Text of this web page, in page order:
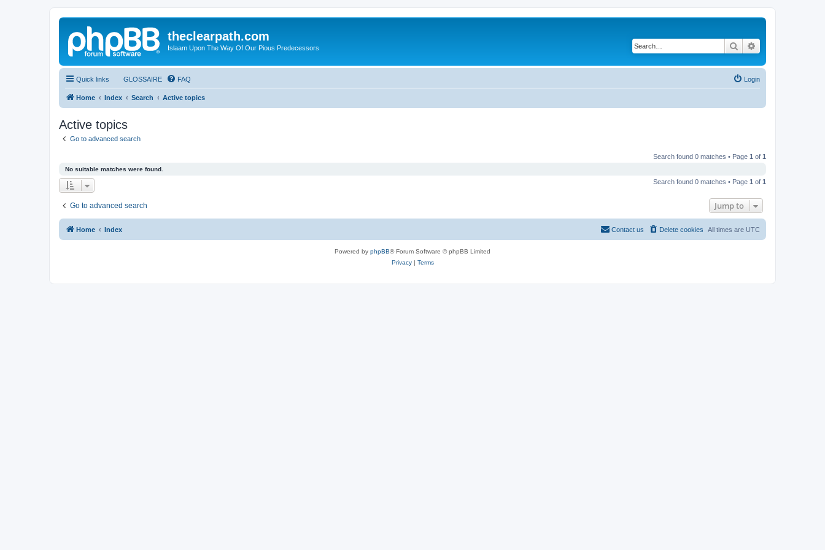
theclearpath.com
Islaam Upon The Way Of Our Pious Predecessors Search
Quick links GLOSSAIRE FAQ Login
Home Index Search Active topics
Active topics
Go to advanced search
Search found 0 matches • Page 1 of 1
No suitable matches were found.
Search found 0 matches • Page 1 of 1
Go to advanced search Jump to
Home Index All times are UTC
Delete cookies
Contact us
Powered by phpBB® Forum Software © phpBB Limited
Privacy| Terms